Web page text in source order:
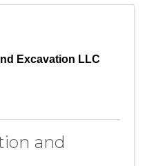
Excavation LLC
and